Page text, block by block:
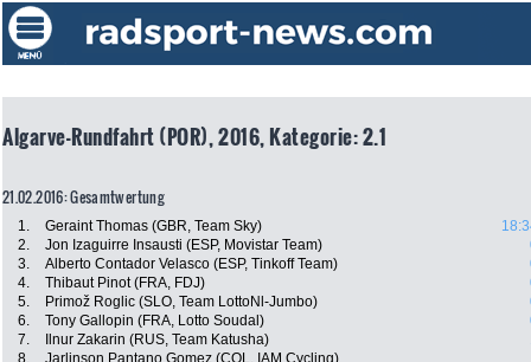
Algarve-Rundfahrt (POR), 2016, Kategorie: 2.1
21.02.2016: Gesamtwertung
1. Geraint Thomas (GBR, Team Sky)
2.
Jon Izaguirre Insausti (ESP, Movistar Team)
3.
Alberto Contador Velasco (ESP, Tinkoff Team)
4.
Thibaut Pinot (FRA, FDJ)
5.
Primož Roglic (SLO, Team LottoNl-Jumbo)
6.
Tony Gallopin (FRA, Lotto Soudal)
7.
Ilnur Zakarin (RUS, Team Katusha)